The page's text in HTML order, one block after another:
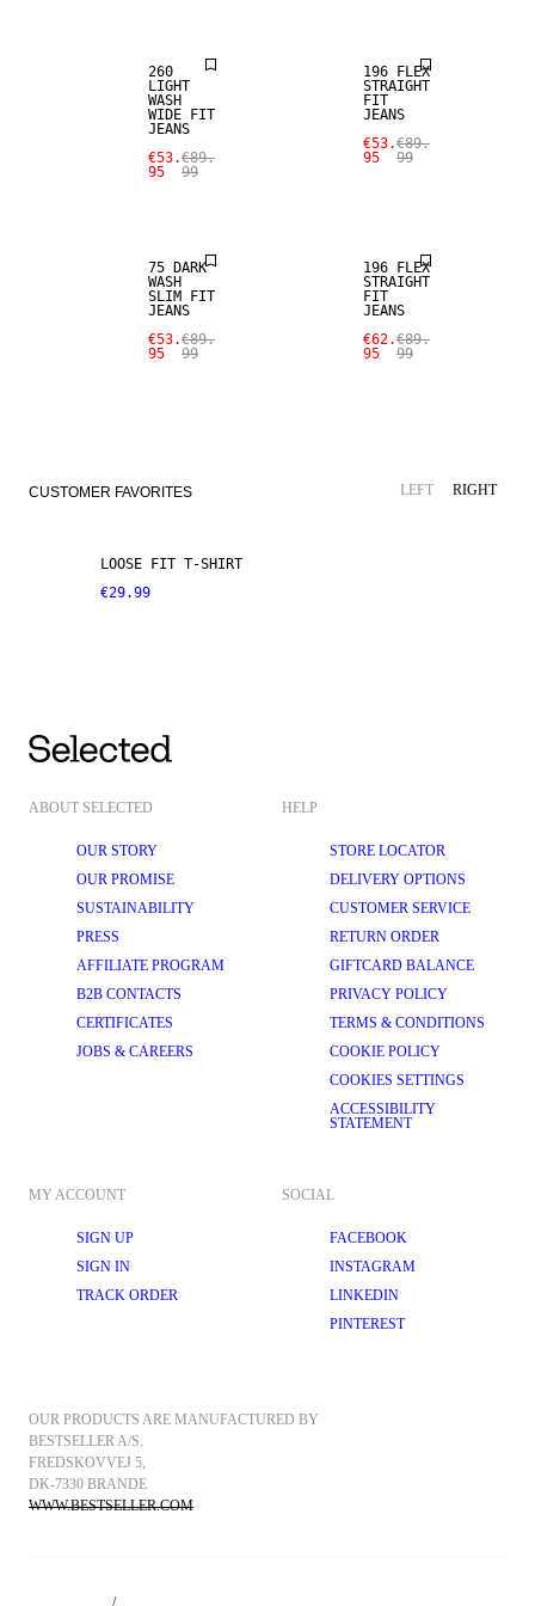
260
LIGHT
WASH
WIDE FIT
JEANS
€53.
95
€89.
99
196 FLEX
STRAIGHT
FIT
JEANS
€53.
95
€89.
99
75 DARK
WASH
SLIM FIT
JEANS
€53.
95
€89.
99
196 FLEX
STRAIGHT
FIT
JEANS
€62.
95
€89.
99
CUSTOMER FAVORITES LEFT RIGHT
LOOSE FIT T-SHIRT
€29.99
ABOUT SELECTED
OUR STORY
OUR PROMISE
SUSTAINABILITY
PRESS
AFFILIATE PROGRAM
B2B CONTACTS
CERTIFICATES
JOBS & CAREERS
HELP
STORE LOCATOR
DELIVERY OPTIONS
CUSTOMER SERVICE
RETURN ORDER
GIFTCARD BALANCE
PRIVACY POLICY
TERMS & CONDITIONS
COOKIE POLICY
COOKIES SETTINGS
ACCESSIBILITY
STATEMENT
MY ACCOUNT
SIGN UP
SIGN IN
TRACK ORDER
SOCIAL
FACEBOOK
INSTAGRAM
LINKEDIN
PINTEREST
OUR PRODUCTS ARE MANUFACTURED BY
BESTSELLER A/S.
FREDSKOVVEJ 5,
DK-7330 BRANDE
WWW.BESTSELLER.COM
/